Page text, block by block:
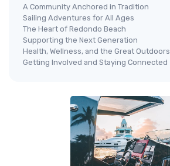
A Community Anchored in Tradition
Sailing Adventures for All Ages
The Heart of Redondo Beach
Supporting the Next Generation
Health, Wellness, and the Great Outdoors
Getting Involved and Staying Connected